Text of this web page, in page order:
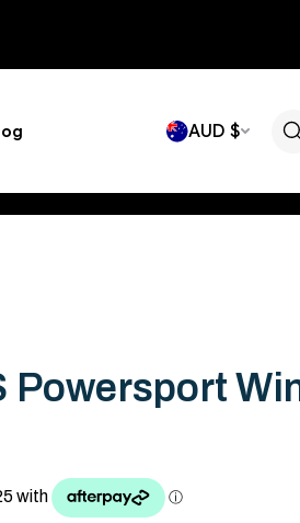
AUD $
Powersport